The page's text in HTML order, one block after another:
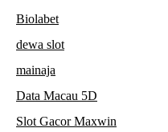
Biolabet
dewa slot
mainaja
Data Macau 5D
Slot Gacor Maxwin